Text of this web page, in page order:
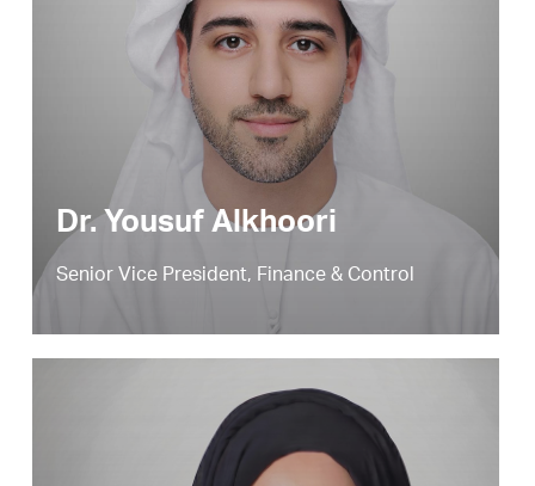
Dr. Yousuf Alkhoori
Senior Vice President, Finance & Control